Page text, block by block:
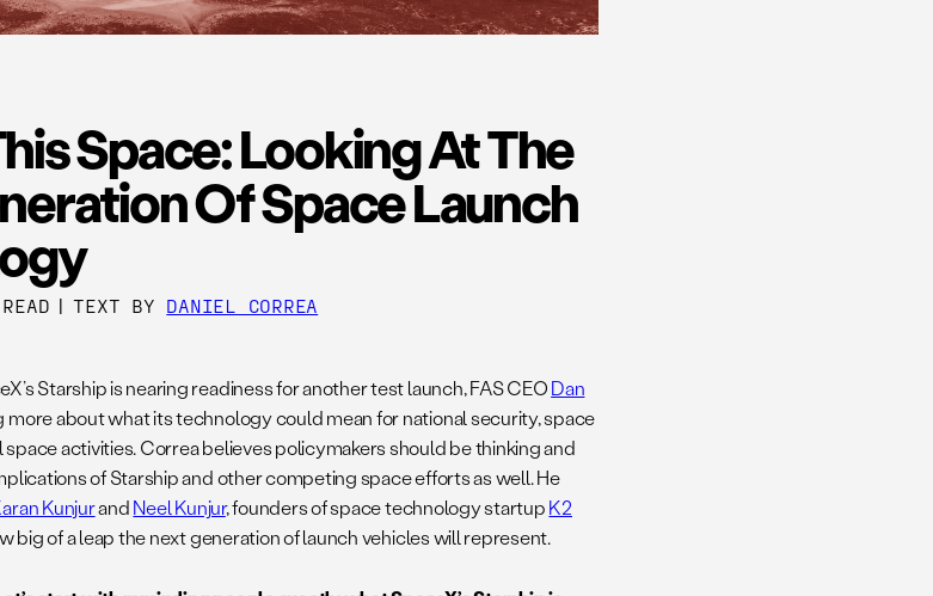
Space: Looking At The
Of Space Launch
| TEXT BY DANIEL CORREA
Starship is nearing readiness for another test launch, FAS CEODan
more about what its technology could mean for national security, space
activities. Correa believes policymakers should be thinking and
of Starship and other competing space efforts as well. He
KunjurandNeel Kunjur, founders of space technology startupK2
big of a leap the next generation of launch vehicles will represent.